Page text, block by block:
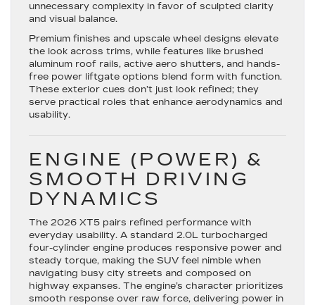
unnecessary complexity in favor of sculpted clarity
and visual balance.
Premium finishes and upscale wheel designs elevate
the look across trims, while features like brushed
aluminum roof rails, active aero shutters, and hands-
free power liftgate options blend form with function.
These exterior cues don’t just look refined; they
serve practical roles that enhance aerodynamics and
usability.
ENGINE (POWER) &
SMOOTH DRIVING
DYNAMICS
The 2026 XT5 pairs refined performance with
everyday usability. A standard 2.0L turbocharged
four-cylinder engine produces responsive power and
steady torque, making the SUV feel nimble when
navigating busy city streets and composed on
highway expanses. The engine’s character prioritizes
smooth response over raw force, delivering power in